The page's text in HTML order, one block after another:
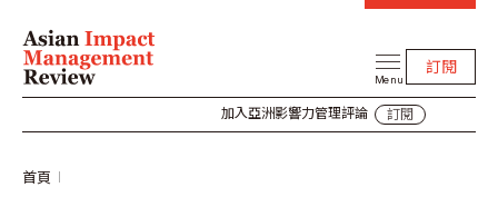
Menu
訂閱
加入亞洲影響力管理評論 訂閱
首頁